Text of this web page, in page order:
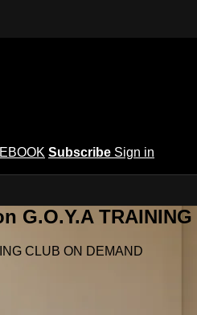
Subscribe Sign in
G.O.Y.A TRAINING
CLUB ON DEMAND